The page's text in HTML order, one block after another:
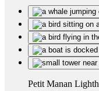
Petit Manan